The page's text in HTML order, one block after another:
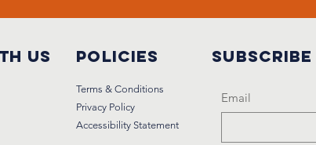
us Policies Subscribe
Terms & Conditions
Privacy Policy
Accessibility Statement
Email